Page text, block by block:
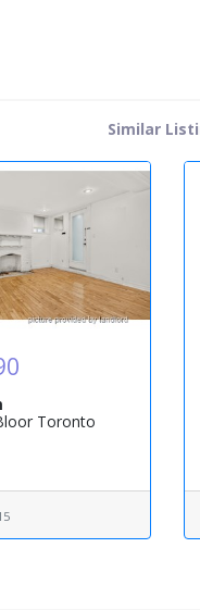
Similar
Toronto